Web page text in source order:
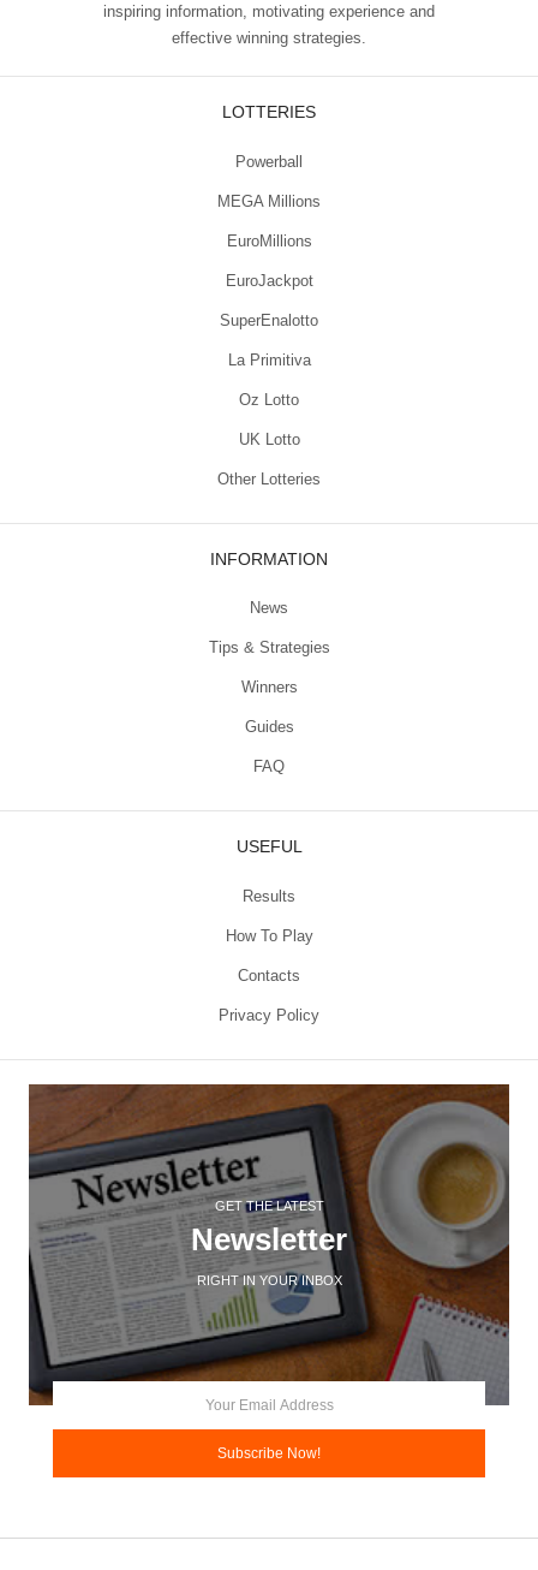
inspiring information, motivating experience and
effective winning strategies.
LOTTERIES
Powerball
MEGA Millions
EuroMillions
EuroJackpot
SuperEnalotto
La Primitiva
Oz Lotto
UK Lotto
Other Lotteries
INFORMATION
News
Tips & Strategies
Winners
Guides
FAQ
USEFUL
Results
How To Play
Contacts
Privacy Policy
GET THE LATEST
Newsletter
RIGHT IN YOUR INBOX
Subscribe Now!